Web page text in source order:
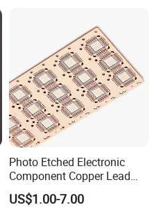
Photo Etched Electronic
Component Copper Lead
Frame for IC Chip
US$1.00-7.00